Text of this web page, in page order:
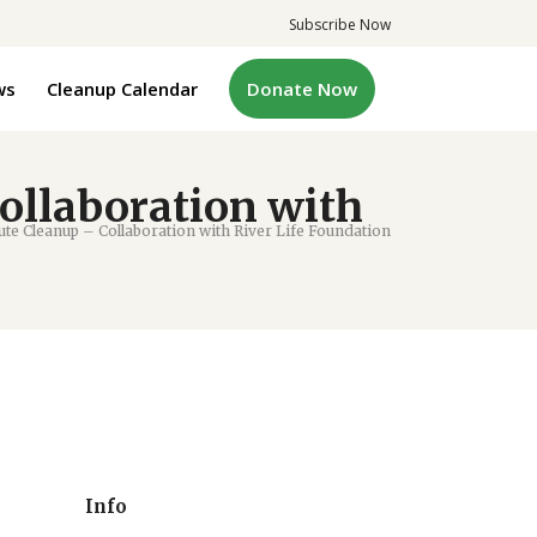
Subscribe Now
Cleanup Calendar Donate Now
with
Cleanup – Collaboration with River Life Foundation
Info